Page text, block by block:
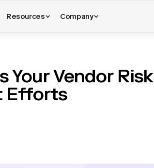
Resources Company
Your Vendor Risk
Efforts